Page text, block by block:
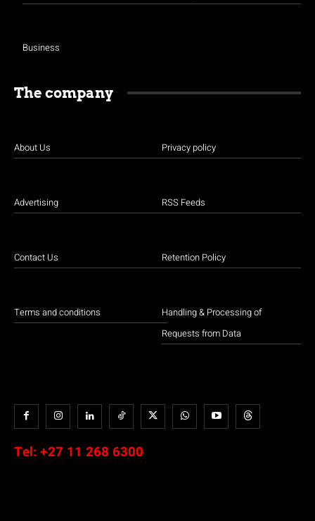
Business
The company
About Us
Advertising
Contact Us
Terms and conditions
Privacy policy
RSS Feeds
Retention Policy
Handling & Processing of
Requests from Data
Tel: +27 11 268 6300